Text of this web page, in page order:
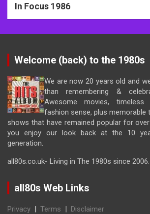
In Focus 1986
Welcome (back) to the 1980s
We are now 20 years old and
than remembering &
Awesome movies,
fashion sense, plus memorable
shows that have remained popular for
you enjoy our look back at the 10
generation.
all80s.co.uk- Living in The 1980s since 2006.
all80s Web Links
Privacy | Terms | Disclaimer